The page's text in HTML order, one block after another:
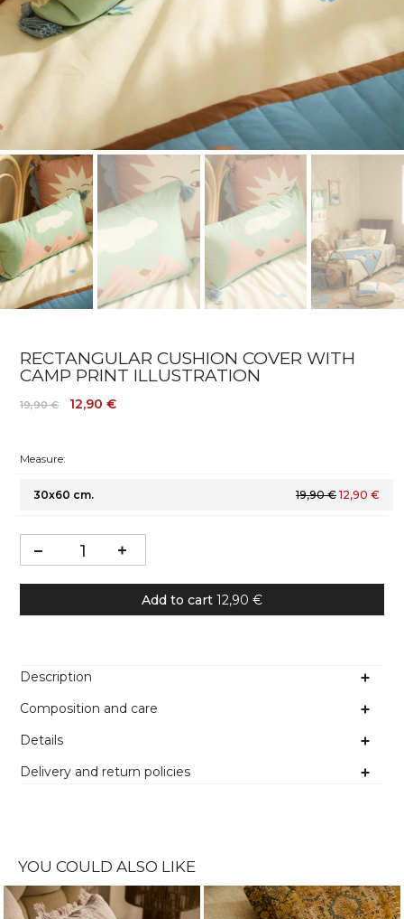
RECTANGULAR CUSHION COVER WITH
CAMP PRINT ILLUSTRATION
19,90 € 12,90 €
Measure:
30x60 cm. 19,90 € 12,90 €
Add to cart 12,90 €
Description
Composition and care
Details
Delivery and return policies
YOU COULD ALSO LIKE